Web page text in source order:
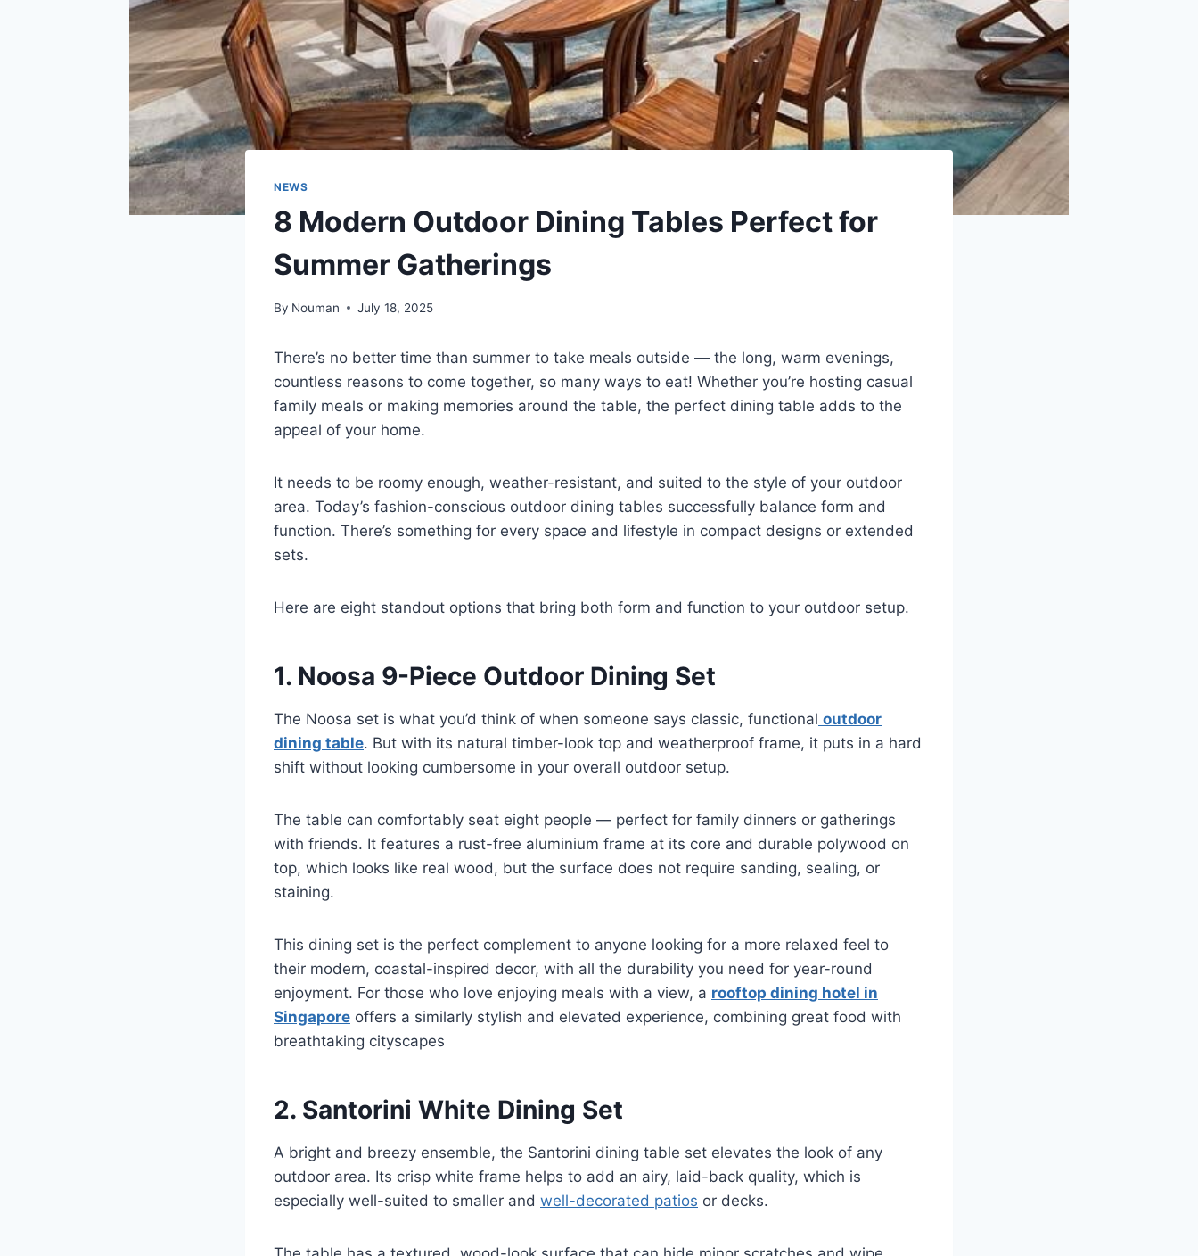
NEWS
8 Modern Outdoor Dining Tables Perfect for
Summer Gatherings
By Nouman July 18, 2025
There’s no better time than summer to take meals outside — the long, warm evenings,
countless reasons to come together, so many ways to eat! Whether you’re hosting casual
family meals or making memories around the table, the perfect dining table adds to the
appeal of your home.
It needs to be roomy enough, weather-resistant, and suited to the style of your outdoor
area. Today’s fashion-conscious outdoor dining tables successfully balance form and
function. There’s something for every space and lifestyle in compact designs or extended
sets.
Here are eight standout options that bring both form and function to your outdoor setup.
1. Noosa 9-Piece Outdoor Dining Set
The Noosa set is what you’d think of when someone says classic, functional outdoor
dining table. But with its natural timber-look top and weatherproof frame, it puts in a hard
shift without looking cumbersome in your overall outdoor setup.
The table can comfortably seat eight people — perfect for family dinners or gatherings
with friends. It features a rust-free aluminium frame at its core and durable polywood on
top, which looks like real wood, but the surface does not require sanding, sealing, or
staining.
This dining set is the perfect complement to anyone looking for a more relaxed feel to
their modern, coastal-inspired decor, with all the durability you need for year-round
enjoyment. For those who love enjoying meals with a view, a rooftop dining hotel in
Singapore offers a similarly stylish and elevated experience, combining great food with
breathtaking cityscapes
2. Santorini White Dining Set
A bright and breezy ensemble, the Santorini dining table set elevates the look of any
outdoor area. Its crisp white frame helps to add an airy, laid-back quality, which is
especially well-suited to smaller and well-decorated patios or decks.